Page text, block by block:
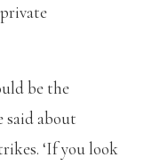
be the
said about
‘If you look